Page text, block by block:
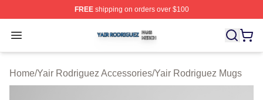
FREEshipping on orders over $100
Open menu
Yair Rodriguez Shop ⚡️ Officially Licensed Yair
Home/Yair Rodriguez Accessories/Yair Rodriguez Mugs